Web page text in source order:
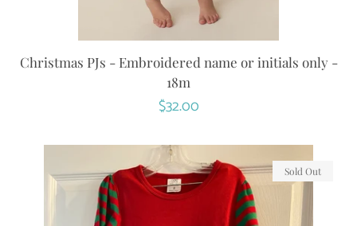
Christmas PJs - Embroidered name or initials only -
18m
Regular
$32.00
Sold Out